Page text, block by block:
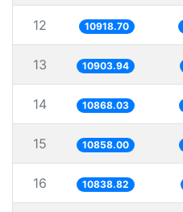
12 10918.70
13 10903.94
14 10868.03
15 10858.00
16 10838.82